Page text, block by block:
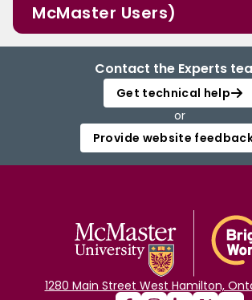
McMaster Users)
Contact the Experts
Get technical help
or
Provide website
1280 Main Street West Hamilton,